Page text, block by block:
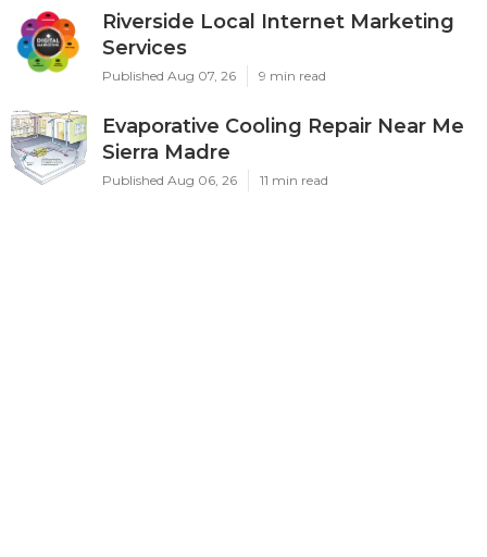
Riverside Local Internet Marketing
Services
Published Aug 07, 26 9 min read
Evaporative Cooling Repair Near Me
Sierra Madre
Published Aug 06, 26 11 min read